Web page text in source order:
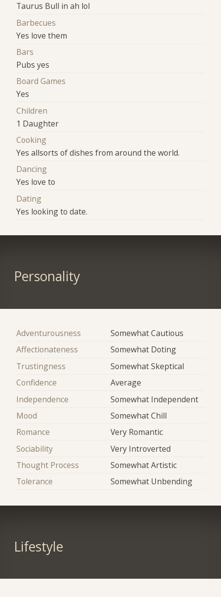
Taurus Bull in ah lol
Barbecues
Yes love them
Bars
Pubs yes
Board Games
Yes
Children
1 Daughter
Cooking
Yes allsorts of dishes from around the world.
Dancing
Yes love to
Dating
Yes looking to date.
Personality
Adventurousness
Somewhat Cautious
Affectionateness
Somewhat Doting
Trustingness
Somewhat Skeptical
Confidence
Average
Independence
Somewhat Independent
Mood
Somewhat Chill
Romance
Very Romantic
Sociability
Very Introverted
Thought Process
Somewhat Artistic
Tolerance
Somewhat Unbending
Lifestyle